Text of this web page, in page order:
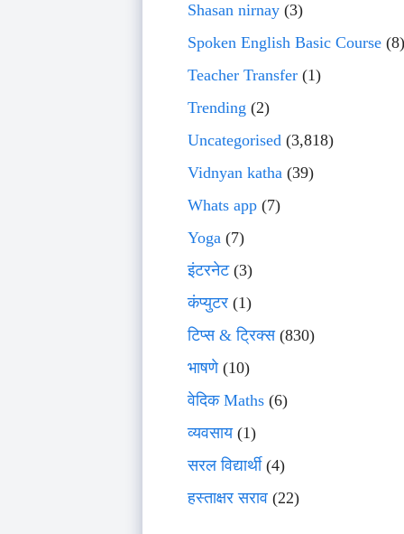
Shasan nirnay(3)
Spoken English Basic Course(8)
Teacher Transfer(1)
Trending (2)
Uncategorised(3,818)
Vidnyan katha(39)
Whats app(7)
Yoga(7)
इंटरनेट(3)
कंप्युटर(1)
टिप्स & ट्रिक्स(830)
भाषणे(10)
वेदिक Maths(6)
व्यवसाय(1)
सरल विद्यार्थी(4)
हस्ताक्षर सराव(22)